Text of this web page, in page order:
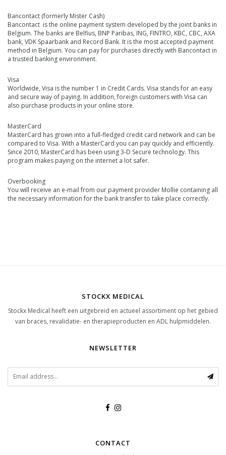
Bancontact (formerly Mister Cash)
Bancontact is the online payment system developed by the joint banks in
Belgium. The banks are Belfius, BNP Paribas, ING, FINTRO, KBC, CBC, AXA
bank, VDK Spaarbank and Record Bank. It is the most accepted payment
method in Belgium. You can pay for purchases directly with Bancontact in
a trusted banking environment.
Visa
Worldwide, Visa is the number 1 in Credit Cards. Visa stands for an easy
and secure way of paying. In addition, foreign customers with Visa can
also purchase products in your online store.
MasterCard
MasterCard has grown into a full-fledged credit card network and can be
compared to Visa. With a MasterCard you can pay quickly and efficiently.
Since 2010, MasterCard has been using 3-D Secure technology. This
program makes paying on the internet a lot safer.
Overbooking
You will receive an e-mail from our payment provider Mollie containing all
the necessary information for the bank transfer to take place correctly.
STOCKX MEDICAL
Stockx Medical heeft een uitgebreid en actueel assortiment op het gebied
van braces, revalidatie- en therapieproducten en ADL hulpmiddelen.
NEWSLETTER
CONTACT